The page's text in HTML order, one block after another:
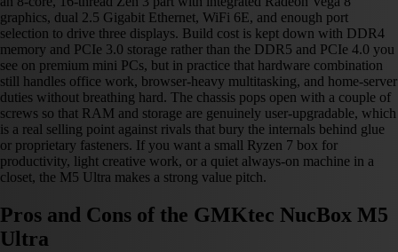
graphics, dual 2.5 Gigabit Ethernet, WiFi 6E, and enough port
selection to drive three displays. Build cost is kept down with DDR4
memory and PCIe 3.0 storage rather than the DDR5 and PCIe 4.0 you
see on premium mini PCs, but in practice that hardware combination
still handles office work, browser-heavy multitasking, and home-server
duties without breathing hard. The chassis pops open with a couple of
screws so that RAM and storage are genuinely user-upgradable, which
is a real selling point against rivals that bury the internals behind glue
or proprietary fasteners. If you want a small Ryzen 7 box for
productivity, light creative work, or a quiet always-on machine in a
closet, the M5 Ultra makes a strong value pitch.
Pros and Cons of the GMKtec NucBox M5
Ultra